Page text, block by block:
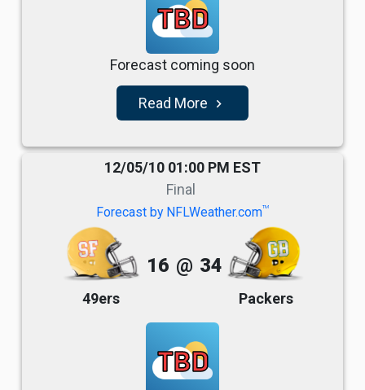
TBD
Forecast coming soon
Read More navigate_next
12/05/10 01:00 PM EST
Final
Forecast by NFLWeather.comTM
49ers
16 @ 34
Packers
TBD